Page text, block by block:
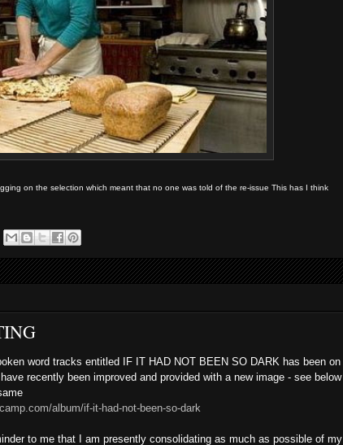
on the selection which meant that no one was told of the re-issue This has I think
word tracks entitled IF IT HAD NOT BEEN SO DARK has been on
recently been improved and provided with a new image - see below
album/if-it-had-not-been-so-dark
to me that I am presently consolidating as much as possible of my